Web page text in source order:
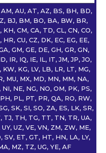
AU, AT, AZ, BS, BH, BD,
BJ, BM, BO, BA, BW, BR,
CM, CA, TD, CL, CN, CO,
HR, CU, CZ, DK, EC, EG, EE,
GM, GE, DE, GH, GR, GN,
IR, IQ, IE, IL, IT, JM, JP, JO,
KW, KG, LV, LB, LR, LT, MG,
MU, MX, MD, MN, MM, NA,
NE, NG, NO, OM, PK, PS,
PL, PT, PR, QA, RO, RW,
SK, SI, SO, ZA, ES, LK, SR,
TJ, TH, TG, TT, TN, TR, UA,
UZ, VE, VN, ZM, ZW, ME,
SV, ET, GT, HT, HN, LA, LY,
MZ, TZ, UG, YE, AF